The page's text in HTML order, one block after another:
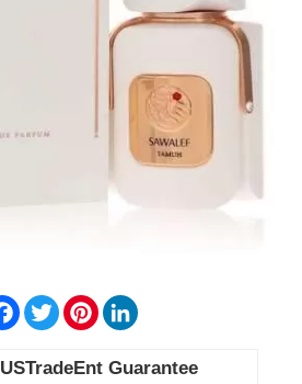
Facebook
TwitterPinterest
USTradeEnt Guarantee